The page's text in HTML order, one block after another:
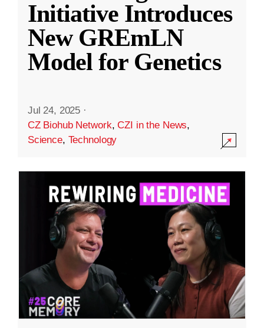
Initiative Introduces
New GREmLN
Model for Genetics
Jul 24, 2025 ·
CZ Biohub Network,CZI in the News,
Science, Technology